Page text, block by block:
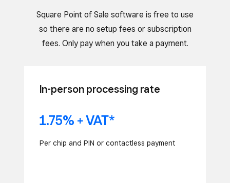
Square Point of Sale software is free to use
so there are no setup fees or subscription
fees. Only pay when you take a payment.
In-person processing rate
1.75% + VAT*
Per chip and PIN or contactless payment